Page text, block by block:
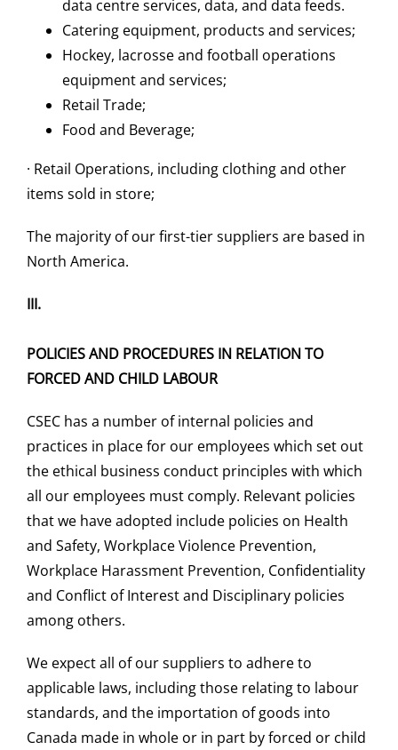
data centre services, data, and data feeds.
Catering equipment, products and services;
Hockey, lacrosse and football operations
equipment and services;
Retail Trade;
Food and Beverage;
· Retail Operations, including clothing and other
items sold in store;
The majority of our first-tier suppliers are based in
North America.
III.
POLICIES AND PROCEDURES IN RELATION TO
FORCED AND CHILD LABOUR
CSEC has a number of internal policies and
practices in place for our employees which set out
the ethical business conduct principles with which
all our employees must comply. Relevant policies
that we have adopted include policies on Health
and Safety, Workplace Violence Prevention,
Workplace Harassment Prevention, Confidentiality
and Conflict of Interest and Disciplinary policies
among others.
We expect all of our suppliers to adhere to
applicable laws, including those relating to labour
standards, and the importation of goods into
Canada made in whole or in part by forced or child